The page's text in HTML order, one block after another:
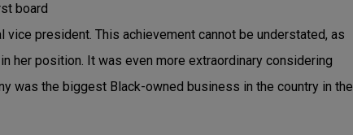
board
vice president. This achievement cannot be understated, as
her position. It was even more extraordinary considering
was the biggest Black-owned business in the country in the